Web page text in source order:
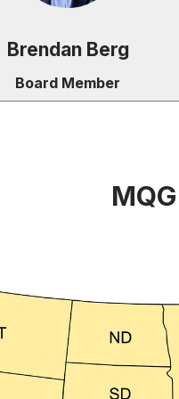
Brendan Berg
Board Member